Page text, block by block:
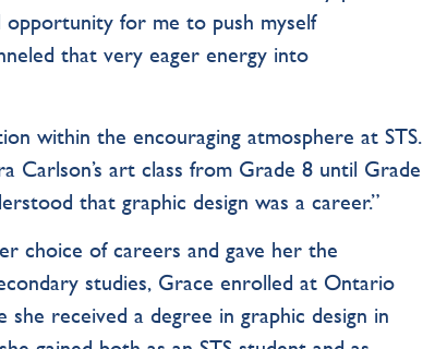
for me to push myself
that very eager energy into
within the encouraging atmosphere at STS.
art class from Grade 8 until Grade
that graphic design was a career.”
choice of careers and gave her the
studies, Grace enrolled at Ontario
received a degree in graphic design in